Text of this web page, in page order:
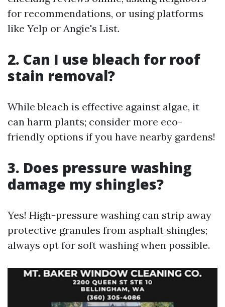
for recommendations, or using platforms
like Yelp or Angie's List.
2. Can I use bleach for roof
stain removal?
While bleach is effective against algae, it
can harm plants; consider more eco-
friendly options if you have nearby gardens!
3. Does pressure washing
damage my shingles?
Yes! High-pressure washing can strip away
protective granules from asphalt shingles;
always opt for soft washing when possible.